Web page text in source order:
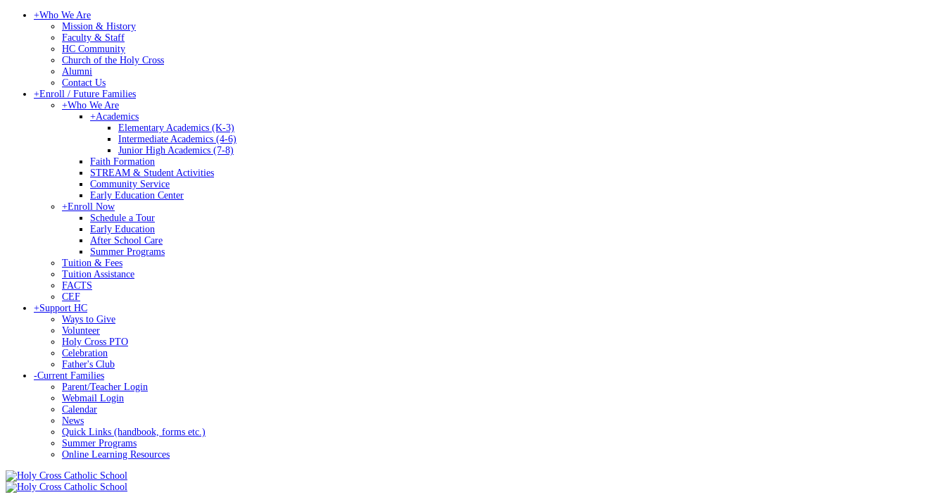
+Who We Are
Mission & History
Faculty & Staff
HC Community
Church of the Holy Cross
Alumni
Contact Us
+Enroll / Future Families
+Who We Are
+Academics
Elementary Academics (K-3)
Intermediate Academics (4-6)
Junior High Academics (7-8)
Faith Formation
STREAM & Student Activities
Community Service
Early Education Center
+Enroll Now
Schedule a Tour
Early Education
After School Care
Summer Programs
Tuition & Fees
Tuition Assistance
FACTS
CEF
+Support HC
Ways to Give
Volunteer
Holy Cross PTO
Celebration
Father's Club
-Current Families
Parent/Teacher Login
Webmail Login
Calendar
News
Quick Links (handbook, forms etc.)
Summer Programs
Online Learning Resources